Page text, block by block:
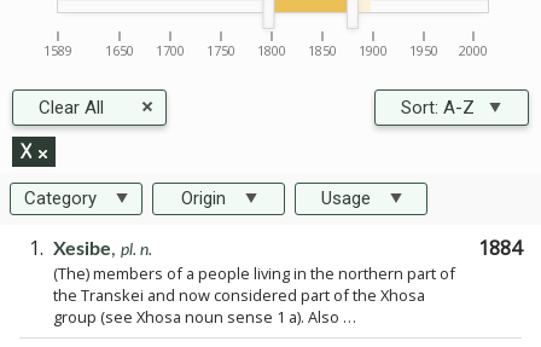
MORE
HELP
PROJECT
CONTACT
Clear All
1589 1650 1700 1750 1800 1850 1900 1950 2000
Sort:A-Z
X
Category Origin Usage
1. Xesibe, pl. n.
(The) members of a people living in the northern part of
the Transkei and now considered part of the Xhosa
group (see Xhosa noun sense 1 a). Also …
1884